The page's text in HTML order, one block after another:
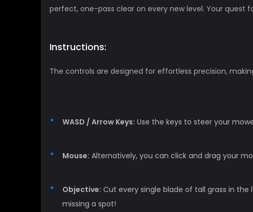
perfect, one-pass clear on every new level. Your
Instructions:
The controls are designed for effortless precision,
WASD / Arrow Keys: Use the keys to steer your
Mouse: Alternatively, you can click and drag your
Objective: Cut every single blade of tall grass in
missing a spot!